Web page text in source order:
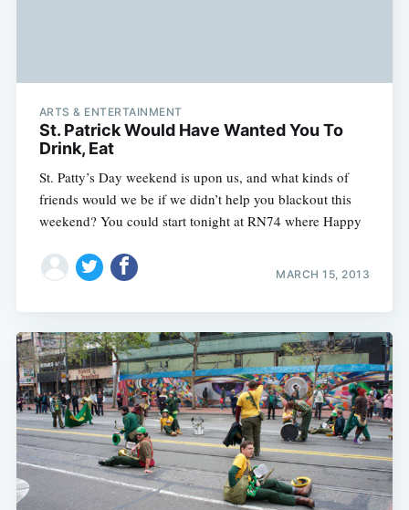
ARTS & ENTERTAINMENT
St. Patrick Would Have Wanted You To
Drink, Eat
St. Patty’s Day weekend is upon us, and what kinds of
friends would we be if we didn’t help you blackout this
weekend? You could start tonight at RN74 where Happy
MARCH 15, 2013